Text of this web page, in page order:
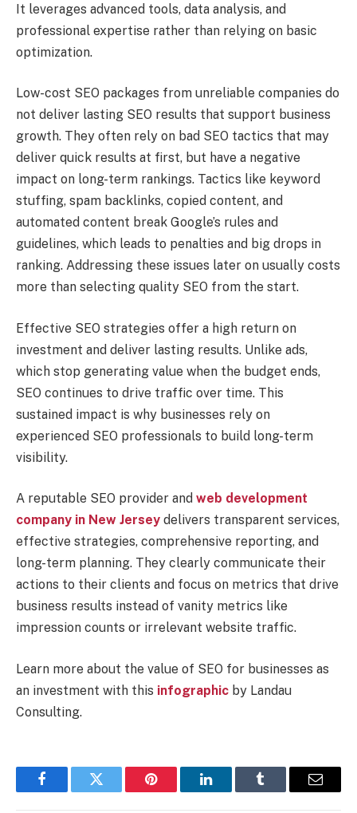
It leverages advanced tools, data analysis, and
professional expertise rather than relying on basic
optimization.
Low-cost SEO packages from unreliable companies do
not deliver lasting SEO results that support business
growth. They often rely on bad SEO tactics that may
deliver quick results at first, but have a negative
impact on long-term rankings. Tactics like keyword
stuffing, spam backlinks, copied content, and
automated content break Google’s rules and
guidelines, which leads to penalties and big drops in
ranking. Addressing these issues later on usually costs
more than selecting quality SEO from the start.
Effective SEO strategies offer a high return on
investment and deliver lasting results. Unlike ads,
which stop generating value when the budget ends,
SEO continues to drive traffic over time. This
sustained impact is why businesses rely on
experienced SEO professionals to build long-term
visibility.
A reputable SEO provider and web development
company in New Jersey delivers transparent services,
effective strategies, comprehensive reporting, and
long-term planning. They clearly communicate their
actions to their clients and focus on metrics that drive
business results instead of vanity metrics like
impression counts or irrelevant website traffic.
Learn more about the value of SEO for businesses as
an investment with this infographic by Landau
Consulting.
FacebookTwitter Pinterest LinkedInTumblr Email